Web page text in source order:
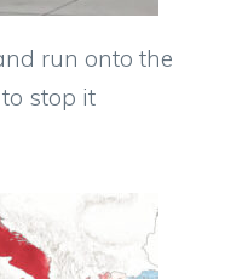
run onto the
stop it